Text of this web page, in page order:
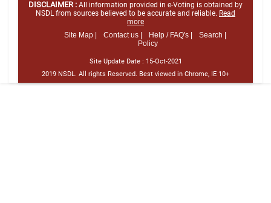
DISCLAIMER : All information provided in e-Voting is obtained by
NSDL from sources believed to be accurate and reliable. Read
more
Site Map |
Contact us | Help / FAQ's |
Search |
Policy
Site Update Date : 15-Oct-2021
2019 NSDL. All rights Reserved. Best viewed in Chrome, IE 10+